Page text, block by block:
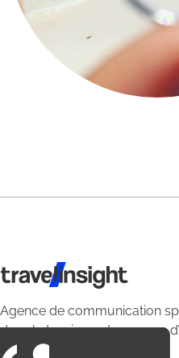
Travel Insight
Agence de communication
dans le tourisme du voyage
du loisirs.